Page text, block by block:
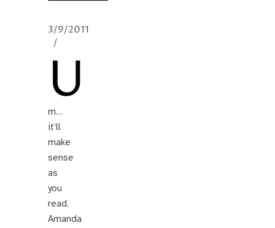
3/9/2011
/
U
m…
it’ll
make
sense
as
you
read.
Amanda